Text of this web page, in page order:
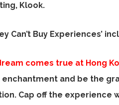
Klook.
Can’t Buy Experiences’
comes true at Hong
and be the
Cap off the experience